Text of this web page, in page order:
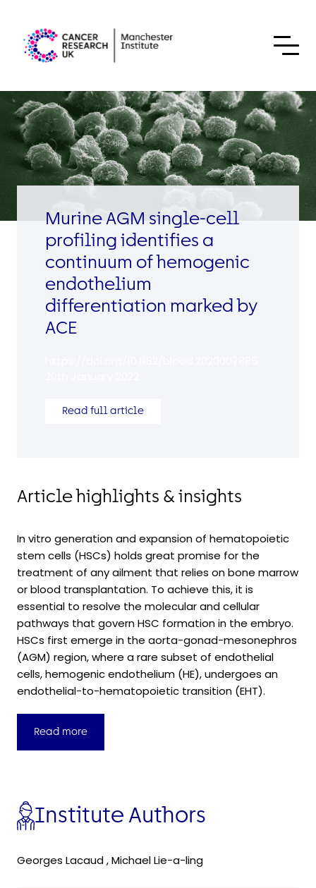
Murine AGM single-cell
profiling identifies a
continuum of hemogenic
endothelium
differentiation marked by
ACE
Read full article
Article highlights & insights
In vitro generation and expansion of hematopoietic
stem cells (HSCs) holds great promise for the
treatment of any ailment that relies on bone marrow
or blood transplantation. To achieve this, it is
essential to resolve the molecular and cellular
pathways that govern HSC formation in the embryo.
HSCs first emerge in the aorta-gonad-mesonephros
(AGM) region, where a rare subset of endothelial
cells, hemogenic endothelium (HE), undergoes an
endothelial-to-hematopoietic transition (EHT).
Read more
Institute Authors
Georges Lacaud,Michael Lie-a-ling